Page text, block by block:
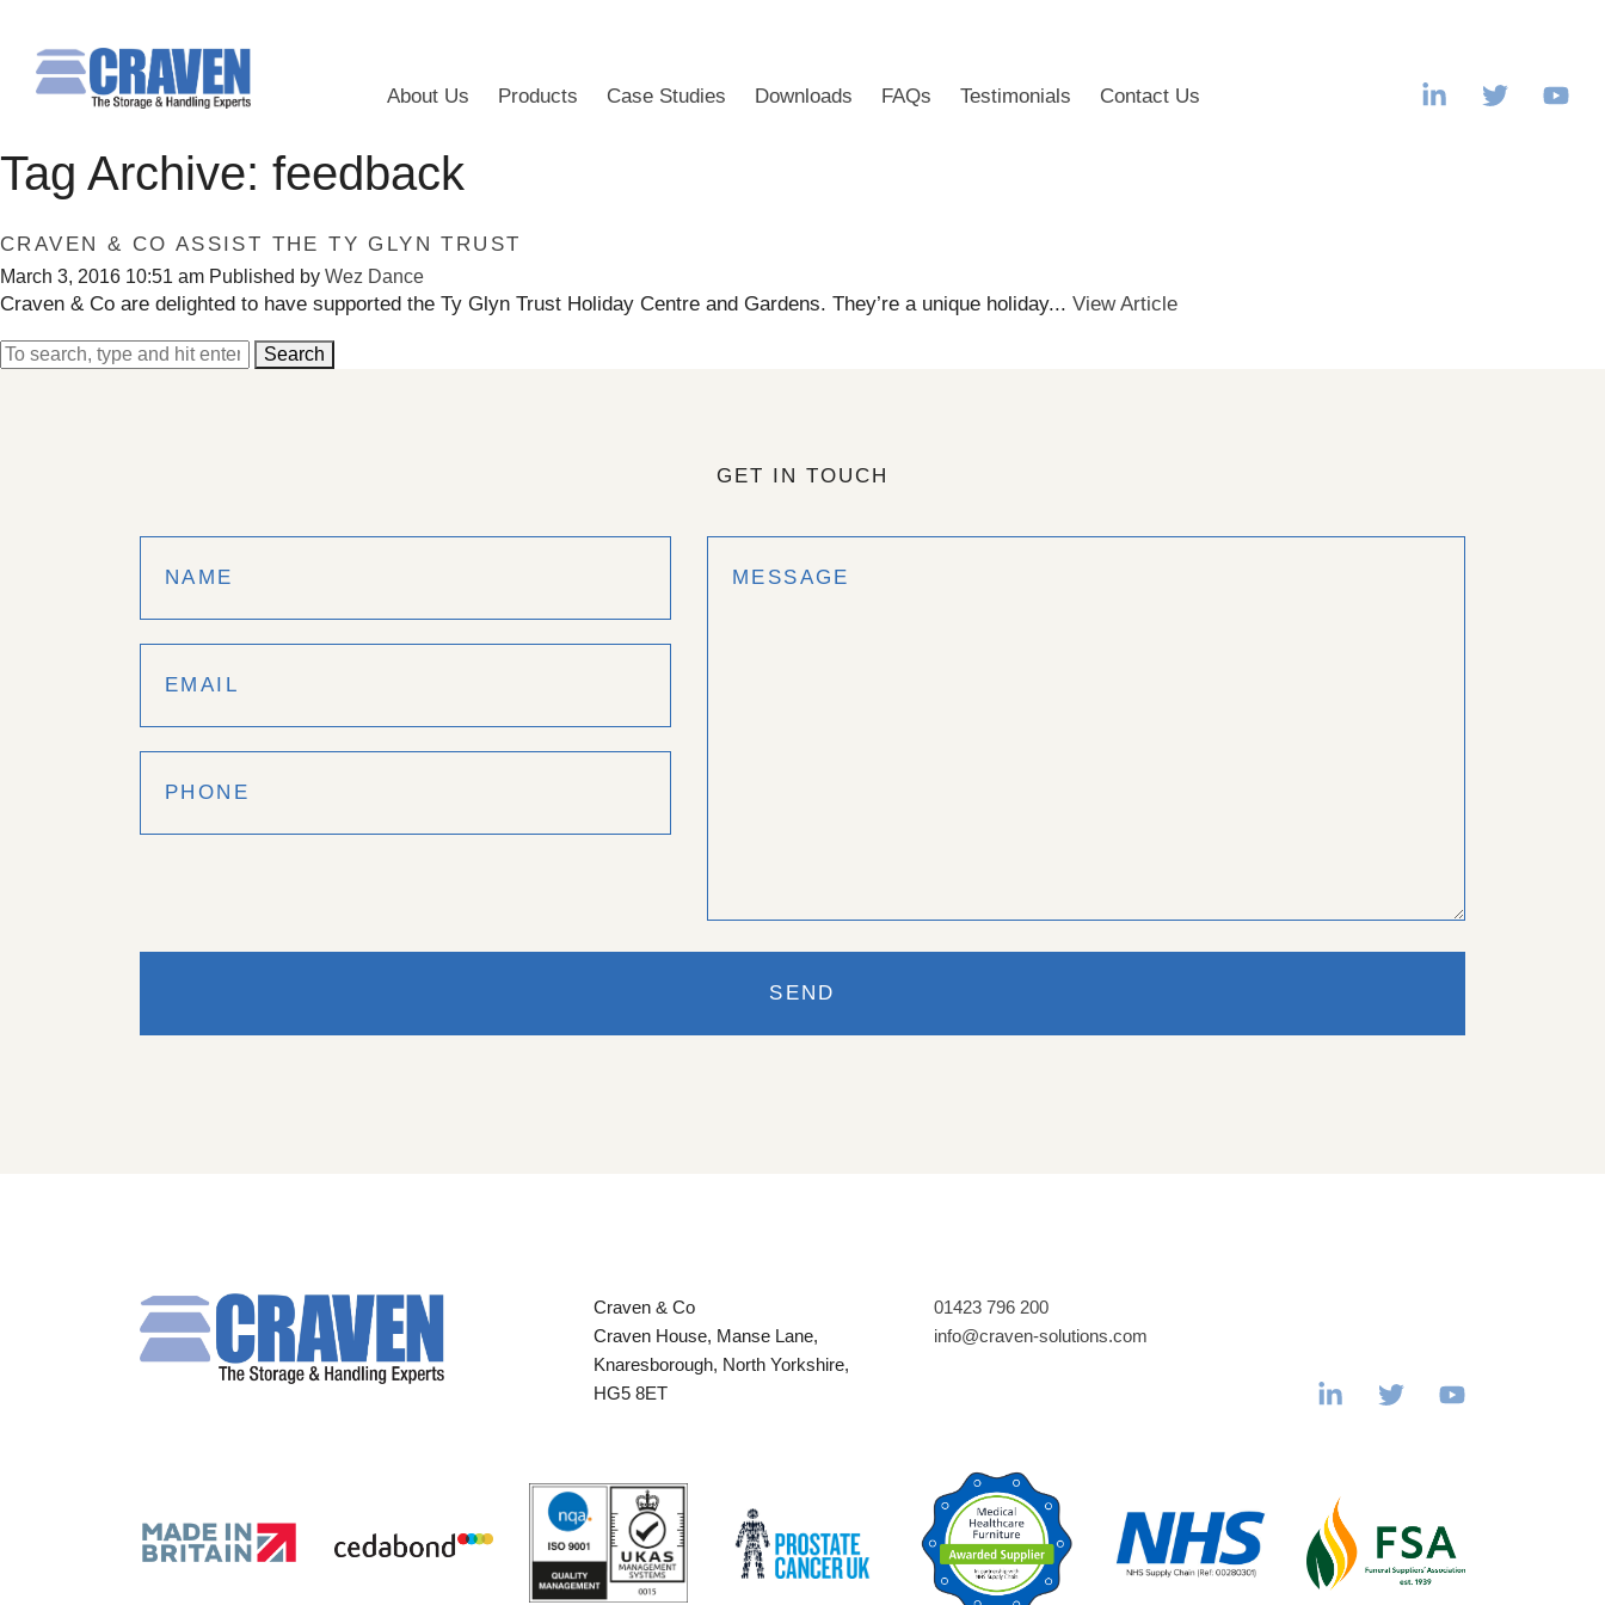
About Us Products Case Studies Downloads FAQs Testimonials Contact Us
Tag Archive: feedback
CRAVEN & CO ASSIST THE TY GLYN TRUST
March 3, 2016 10:51 am Published by Wez Dance
Craven & Co are delighted to have supported the Ty Glyn Trust Holiday Centre and Gardens. They’re a unique holiday... View Article
Search
GET IN TOUCH
Craven & Co
Craven House, Manse Lane,
Knaresborough, North Yorkshire,
HG5 8ET
01423 796 200
info@craven-solutions.com